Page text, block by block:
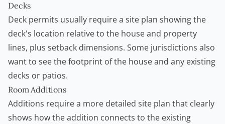
Decks
Deck permits usually require a site plan showing the
deck's location relative to the house and property
lines, plus setback dimensions. Some jurisdictions also
want to see the footprint of the house and any existing
decks or patios.
Room Additions
Additions require a more detailed site plan that clearly
shows how the addition connects to the existing